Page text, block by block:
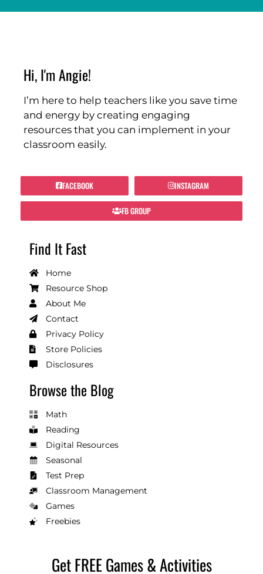
Hi, I'm Angie!
I’m here to help teachers like you save time
and energy by creating engaging
resources that you can implement in your
classroom easily.
FACEBOOK INSTAGRAM
FB GROUP
Find It Fast
Home
Resource Shop
About Me
Contact
Privacy Policy
Store Policies
Disclosures
Browse the Blog
Math
Reading
Digital Resources
Seasonal
Test Prep
Classroom Management
Games
Freebies
Get FREE Games & Activities